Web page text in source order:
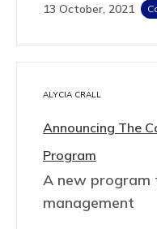
13 October, 2021
ALYCIA CRALL
Announcing The
Program
A new program
management